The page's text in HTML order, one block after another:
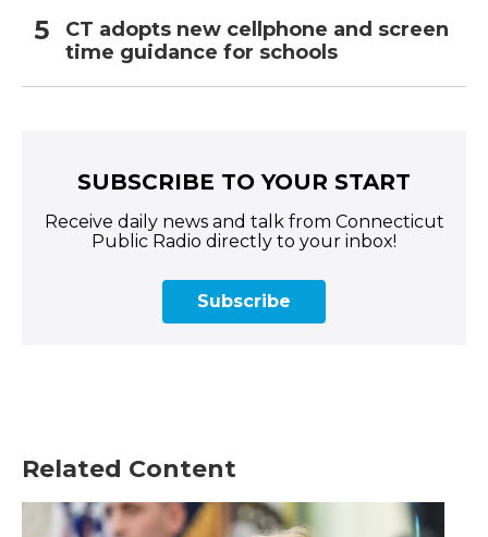
CT adopts new cellphone and screen
time guidance for schools
SUBSCRIBE TO YOUR START
Receive daily news and talk from Connecticut
Public Radio directly to your inbox!
Subscribe
Related Content